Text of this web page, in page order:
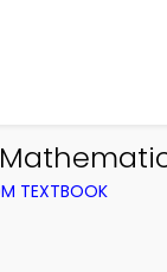
TEXTBOOK